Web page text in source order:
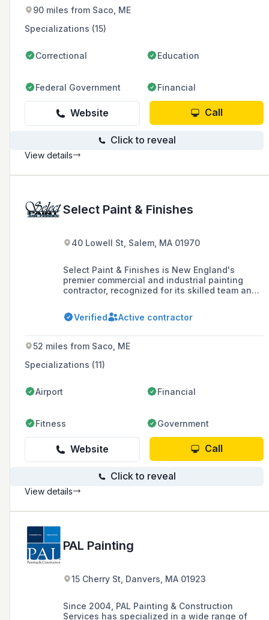
biotechnology, schools, and museums.
90 miles from Saco, ME
Specializations (15)
Correctional Education
Federal Government Financial
Website Call
Click to reveal
View details
Select Paint & Finishes
40 Lowell St, Salem, MA 01970
Select Paint & Finishes is New England's
premier commercial and industrial painting
contractor, recognized for its skilled team and
environmental practices. The company offers a
range of services including sandblasting,
and various coating applications, catering to
corporations, institutions, property managers,
and government agencies.
Verified Active contractor
52 miles from Saco, ME
Specializations (11)
Airport Financial
Fitness Government
Website Call
Click to reveal
View details
PAL Painting
15 Cherry St, Danvers, MA 01923
Since 2004, PAL Painting & Construction
Services has specialized in a wide range of